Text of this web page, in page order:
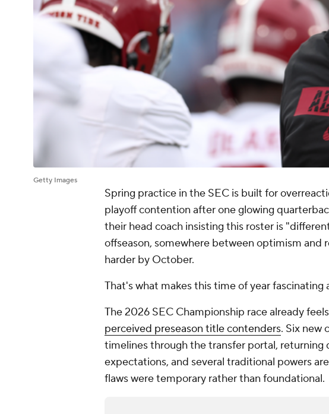
Getty Images
Spring practice in the SEC is built for
playoff contention after one glowing
their head coach insisting this roster is
offseason, somewhere between optimism and
harder by October.
That's what makes this time of year fascinating
The 2026 SEC Championship race already
perceived preseason title contenders. Six new
timelines through the transfer portal, returning
expectations, and several traditional powers
flaws were temporary rather than foundational.